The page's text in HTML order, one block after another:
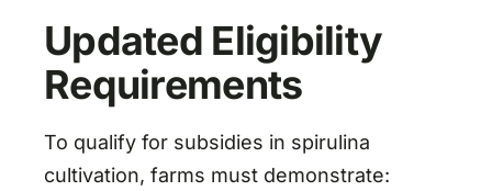
Updated Eligibility
Requirements
To qualify for subsidies in spirulina
cultivation, farms must demonstrate: